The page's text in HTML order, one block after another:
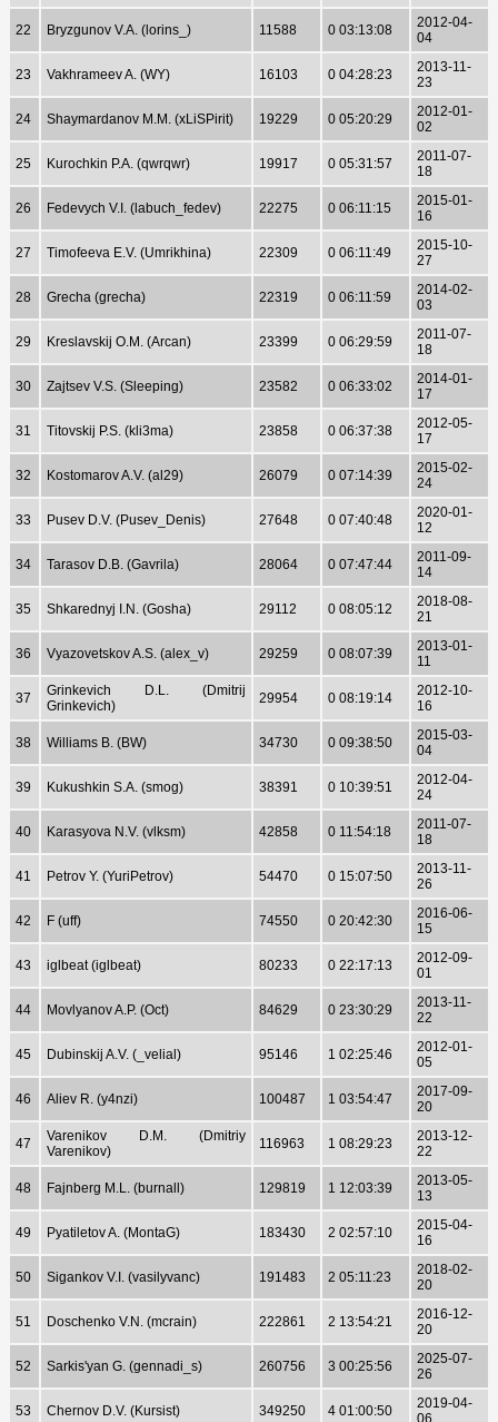
22 Bryzgunov V.A. (lorins_) 11588 0 03:13:08
2012-04-
04
23 Vakhrameev A. (WY) 16103 0 04:28:23
2013-11-
23
24 Shaymardanov M.M. (xLiSPirit) 19229 0 05:20:29
2012-01-
02
25 Kurochkin P.A. (qwrqwr) 19917 0 05:31:57
2011-07-
18
26 Fedevych V.I. (labuch_fedev) 22275 0 06:11:15
2015-01-
16
27 Timofeeva E.V. (Umrikhina) 22309 0 06:11:49
2015-10-
27
28 Grecha (grecha) 22319 0 06:11:59
2014-02-
03
29 Kreslavskij O.M. (Arcan) 23399 0 06:29:59
2011-07-
18
30 Zajtsev V.S. (Sleeping) 23582 0 06:33:02
2014-01-
17
31 Titovskij P.S. (kli3ma) 23858 0 06:37:38
2012-05-
17
32 Kostomarov A.V. (al29) 26079 0 07:14:39
2015-02-
24
33 Pusev D.V. (Pusev_Denis) 27648 0 07:40:48
2020-01-
12
34 Tarasov D.B. (Gavrila) 28064 0 07:47:44
2011-09-
14
35 Shkarednyj I.N. (Gosha) 29112 0 08:05:12
2018-08-
21
36 Vyazovetskov A.S. (alex_v) 29259 0 08:07:39
2013-01-
11
37
Grinkevich D.L. (Dmitrij
Grinkevich)
29954 0 08:19:14
2012-10-
16
38 Williams B. (BW) 34730 0 09:38:50
2015-03-
04
39 Kukushkin S.A. (smog) 38391 0 10:39:51
2012-04-
24
40 Karasyova N.V. (vlksm) 42858 0 11:54:18
2011-07-
18
41 Petrov Y. (YuriPetrov) 54470 0 15:07:50
2013-11-
26
42 F (uff) 74550 0 20:42:30
2016-06-
15
43 iglbeat (iglbeat) 80233 0 22:17:13
2012-09-
01
44 Movlyanov A.P. (Oct) 84629 0 23:30:29
2013-11-
22
45 Dubinskij A.V. (_velial) 95146 1 02:25:46
2012-01-
05
46 Aliev R. (y4nzi) 100487 1 03:54:47
2017-09-
20
47
Varenikov D.M. (Dmitriy
Varenikov)
116963 1 08:29:23
2013-12-
22
48 Fajnberg M.L. (burnall) 129819 1 12:03:39
2013-05-
13
49 Pyatiletov A. (MontaG) 183430 2 02:57:10
2015-04-
16
50 Sigankov V.I. (vasilyvanc) 191483 2 05:11:23
2018-02-
20
51 Doschenko V.N. (mcrain) 222861 2 13:54:21
2016-12-
20
52 Sarkis'yan G. (gennadi_s) 260756 3 00:25:56
2025-07-
26
53 Chernov D.V. (Kursist) 349250 4 01:00:50
2019-04-
06